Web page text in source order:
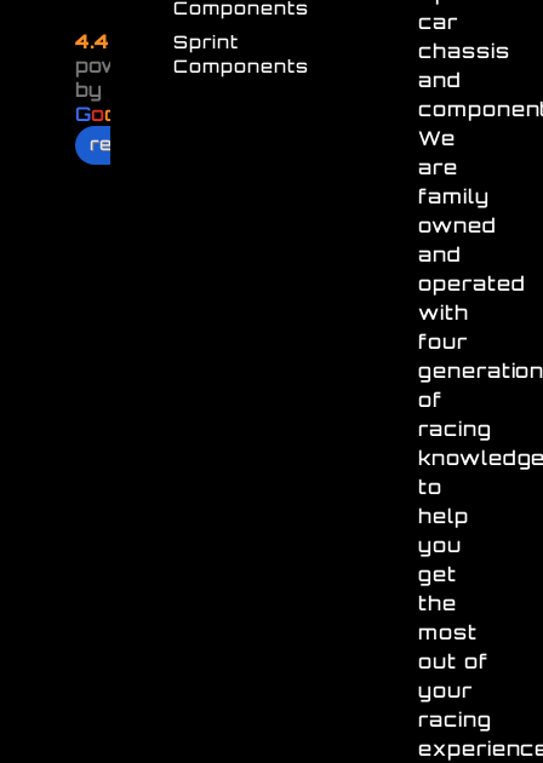
car
chassis
and
We
are
family
owned
and
operated
with
four
of
racing
to
help
you
get
the
most
out of
your
racing
Components
Sprint
Components
4.4
powered
by
Goo
review us on